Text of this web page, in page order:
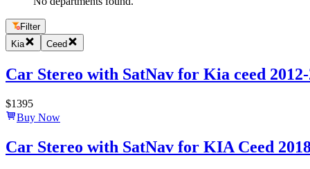
Filter
Kia
Ceed
Car Stereo with SatNav for Kia ceed
$1395
Buy Now
Car Stereo with SatNav for KIA Ceed